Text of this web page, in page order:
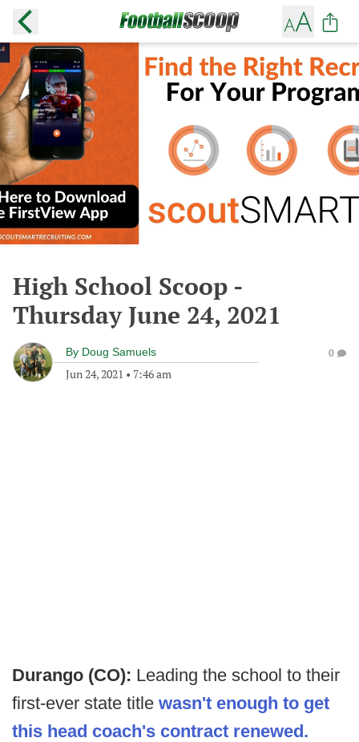
High School Scoop -
Thursday June 24, 2021
By Doug Samuels
Jun 24, 2021 • 7:46 am
0
Durango (CO): Leading the school to their
first-ever state title wasn't enough to get
this head coach's contract renewed.